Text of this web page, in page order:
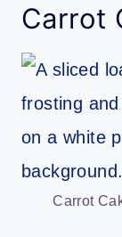
Carrot
Carrot